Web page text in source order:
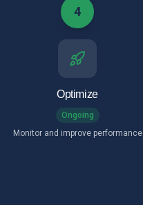
4
Optimize
Ongoing
Monitor and improve performance